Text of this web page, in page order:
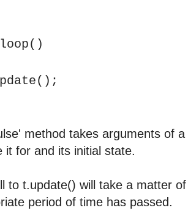
method takes arguments of
it for and its initial state.
to t.update() will take a matter
period of time has passed.